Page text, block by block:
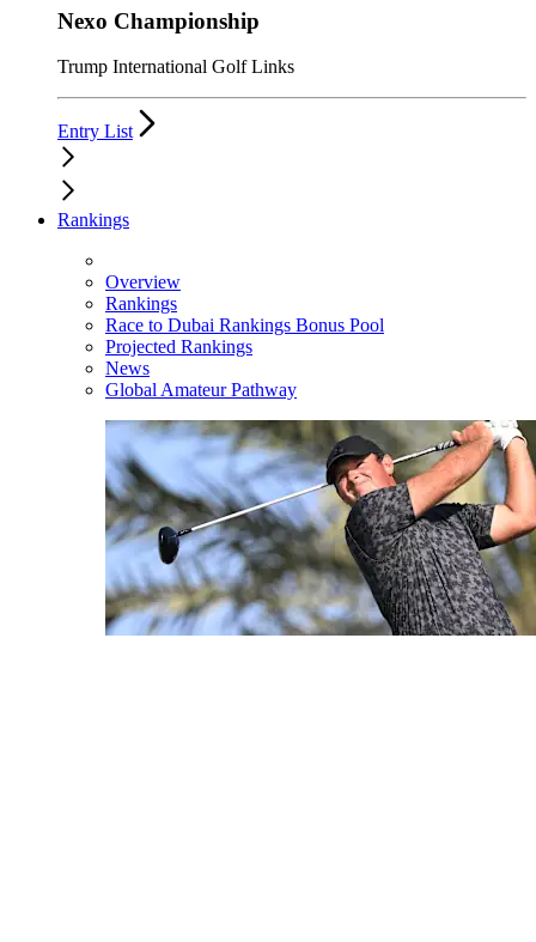
Nexo Championship
Trump International Golf Links
Entry List
Rankings
Overview
Rankings
Race to Dubai Rankings Bonus Pool
Projected Rankings
News
Global Amateur Pathway